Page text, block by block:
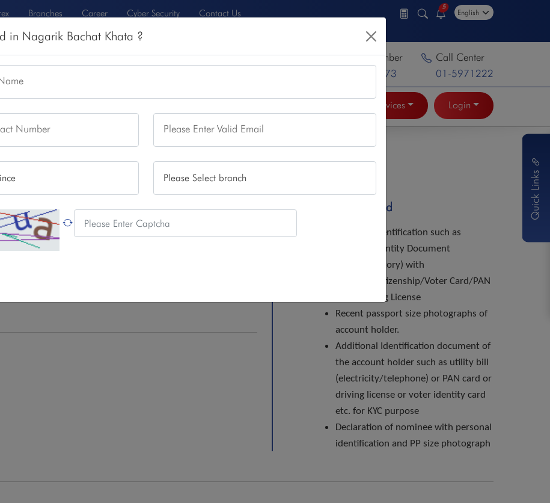
Quick Links
Branches Career Cyber Security
Contact Us
5
CARD AND DIGITAL SERVICES INVESTOR RELATIONS
Toll Free Number
16600137373
Call Center
01-5971222
Online Services Login
in Nagarik Bachat Khata ?
Number Please Enter Valid Email
enjoy security of saving, better attractive interest rate and
and with required documentscan open this account from
Documents Required
Personal identification such as
National identity Document
NID(Mandatory) with
passport/citizenship/Voter Card/PAN
Card/Driving License
Recent passport size photographs of
account holder.
Additional Identification document of
the account holder such as utility bill
(electricity/telephone) or PAN card or
driving license or voter identity card
etc. for KYC purpose
Declaration of nominee with personal
identification and PP size photograph